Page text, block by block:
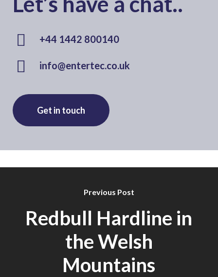
+44 1442 800140
info@entertec.co.uk
Get in touch
Previous Post
Redbull Hardline in
the Welsh
Mountains